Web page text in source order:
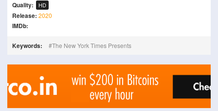
Quality: HD
Release: 2020
IMDb:
Keywords: The New York Times Presents